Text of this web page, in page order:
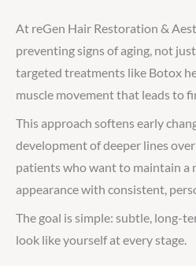
At reGen Hair Restoration &
preventing signs of aging, not
targeted treatments like Botox
muscle movement that leads to
This approach softens early
development of deeper lines
patients who want to maintain a
appearance with consistent,
The goal is simple: subtle, long-
look like yourself at every stage.